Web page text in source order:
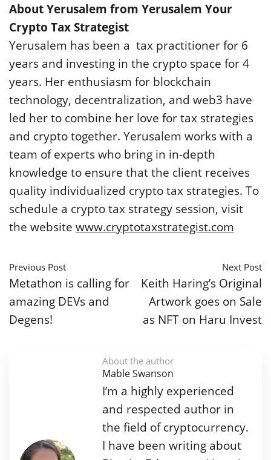
About Yerusalem from Yerusalem Your
Crypto Tax Strategist
Yerusalem has been a tax practitioner for 6
years and investing in the crypto space for 4
years. Her enthusiasm for blockchain
technology, decentralization, and web3 have
led her to combine her love for tax strategies
and crypto together. Yerusalem works with a
team of experts who bring in in-depth
knowledge to ensure that the client receives
quality individualized crypto tax strategies. To
schedule a crypto tax strategy session, visit
the website www.cryptotaxstrategist.com
Previous Post
Metathon is calling for
amazing DEVs and
Degens!
Next Post
Keith Haring’s Original
Artwork goes on Sale
as NFT on Haru Invest
About the author
Mable Swanson
I’m a highly experienced
and respected author in
the field of cryptocurrency.
I have been writing about